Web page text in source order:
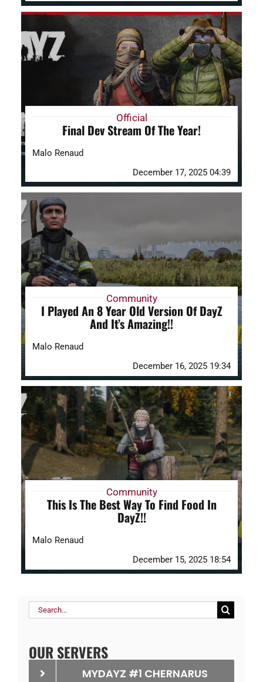
Official
Final Dev Stream Of The Year!
Malo Renaud
December 17, 2025 04:39
Community
I Played An 8 Year Old Version Of DayZ
And It’s Amazing!!
Malo Renaud
December 16, 2025 19:34
Community
This Is The Best Way To Find Food In
DayZ!!
Malo Renaud
December 15, 2025 18:54
Search
OUR SERVERS
MYDAYZ #1 CHERNARUS